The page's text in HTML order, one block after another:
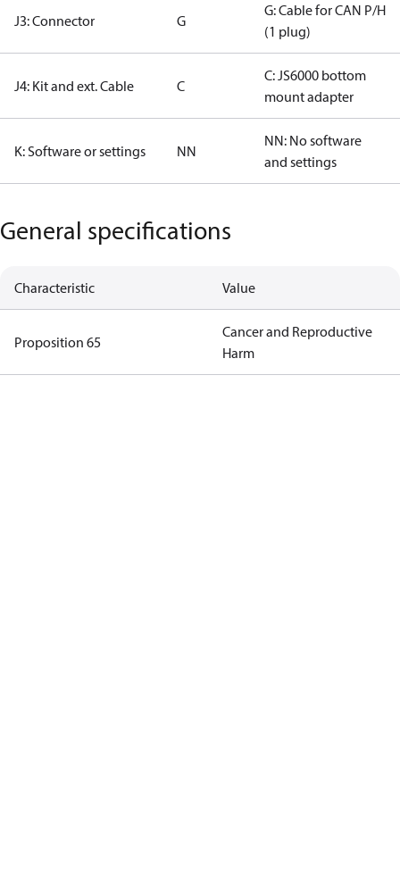
J3: Connector G
G: Cable for CAN P/H
(1 plug)
J4: Kit and ext. Cable C
C: JS6000 bottom
mount adapter
K: Software or settings NN
NN: No software
and settings
General specifications
Characteristic Value
Proposition 65
Cancer and Reproductive
Harm